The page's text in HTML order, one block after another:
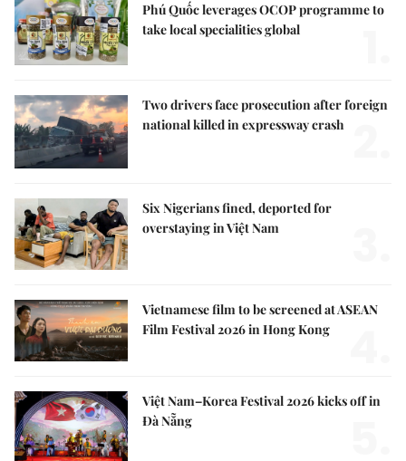
Phú Quốc leverages OCOP programme to
take local specialities global
Two drivers face prosecution after foreign
national killed in expressway crash
Six Nigerians fined, deported for
overstaying in Việt Nam
Vietnamese film to be screened at ASEAN
Film Festival 2026 in Hong Kong
Việt Nam–Korea Festival 2026 kicks off in
Đà Nẵng